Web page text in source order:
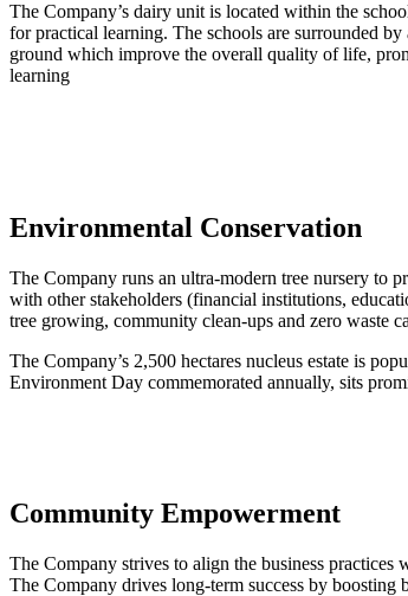
The Company’s dairy unit is located within the
for practical learning. The schools are surrounded by
ground which improve the overall quality of life,
learning
Environmental Conservation
The Company runs an ultra-modern tree nursery to
with other stakeholders (financial institutions,
tree growing, community clean-ups and zero waste
The Company’s 2,500 hectares nucleus estate is
Environment Day commemorated annually, sits
Community Empowerment
The Company strives to align the business
The Company drives long-term success by